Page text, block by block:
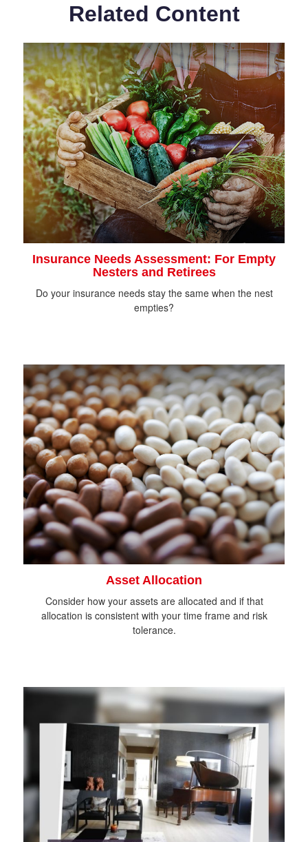
Related Content
Insurance Needs Assessment: For Empty
Nesters and Retirees
Do your insurance needs stay the same when the nest
empties?
Asset Allocation
Consider how your assets are allocated and if that
allocation is consistent with your time frame and risk
tolerance.